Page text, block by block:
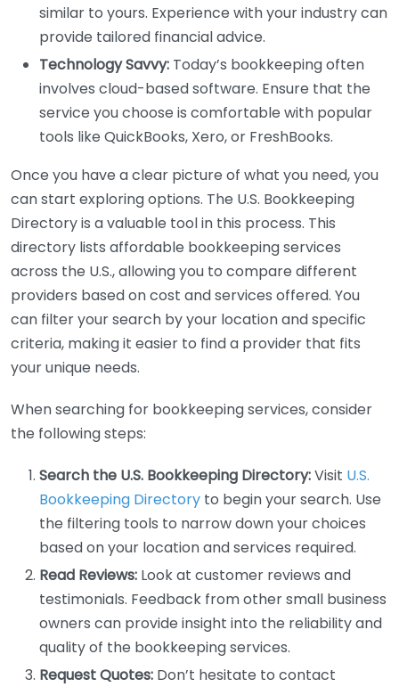
similar to yours. Experience with your industry can
provide tailored financial advice.
Technology Savvy: Today’s bookkeeping often
involves cloud-based software. Ensure that the
service you choose is comfortable with popular
tools like QuickBooks, Xero, or FreshBooks.
Once you have a clear picture of what you need, you
can start exploring options. The U.S. Bookkeeping
Directory is a valuable tool in this process. This
directory lists affordable bookkeeping services
across the U.S., allowing you to compare different
providers based on cost and services offered. You
can filter your search by your location and specific
criteria, making it easier to find a provider that fits
your unique needs.
When searching for bookkeeping services, consider
the following steps:
Search the U.S. Bookkeeping Directory:Visit U.S.
Bookkeeping Directory to begin your search. Use
the filtering tools to narrow down your choices
based on your location and services required.
Read Reviews: Look at customer reviews and
testimonials. Feedback from other small business
owners can provide insight into the reliability and
quality of the bookkeeping services.
Request Quotes: Don’t hesitate to contact